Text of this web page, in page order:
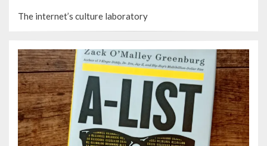
The internet’s culture laboratory